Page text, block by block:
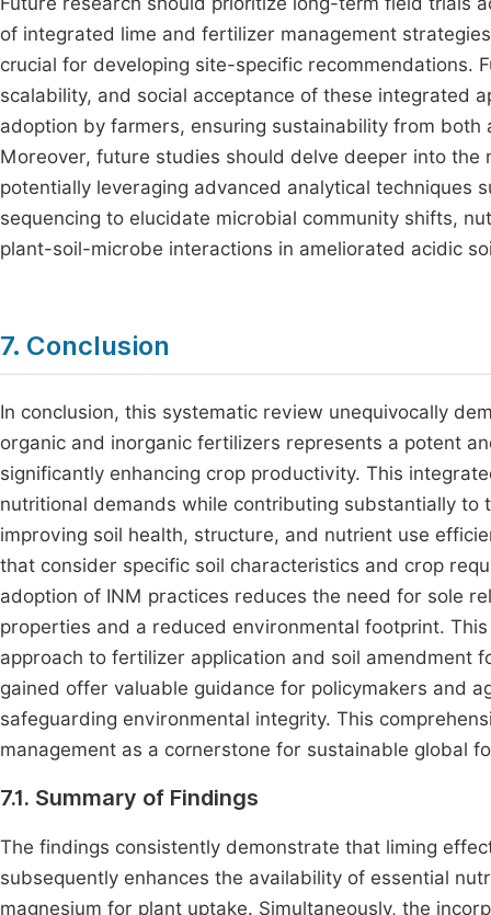
of integrated lime and fertilizer management
crucial for developing site-specific recommendations.
scalability, and social acceptance of these integrated
adoption by farmers, ensuring sustainability from
Moreover, future studies should delve deeper into
potentially leveraging advanced analytical techniques
sequencing to elucidate microbial community shifts,
plant-soil-microbe interactions in ameliorated acidic
7. Conclusion
In conclusion, this systematic review unequivocally
organic and inorganic fertilizers represents a potent
significantly enhancing crop productivity. This
nutritional demands while contributing substantially
improving soil health, structure, and nutrient use
that consider specific soil characteristics and crop
adoption of INM practices reduces the need for sole
properties and a reduced environmental footprint.
approach to fertilizer application and soil amendment
gained offer valuable guidance for policymakers and
safeguarding environmental integrity. This
management as a cornerstone for sustainable global
7.1. Summary of Findings
The findings consistently demonstrate that liming
subsequently enhances the availability of essential
magnesium for plant uptake. Simultaneously, the